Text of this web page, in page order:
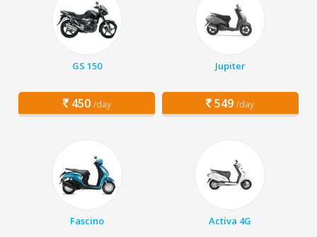
GS 150
450 /day
Jupiter
549 /day
Fascino Activa 4G